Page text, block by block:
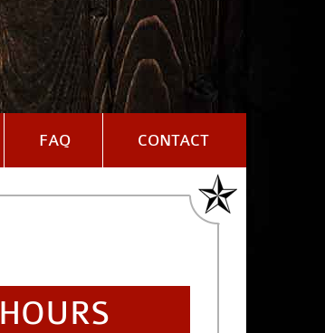
FAQ CONTACT
HOURS